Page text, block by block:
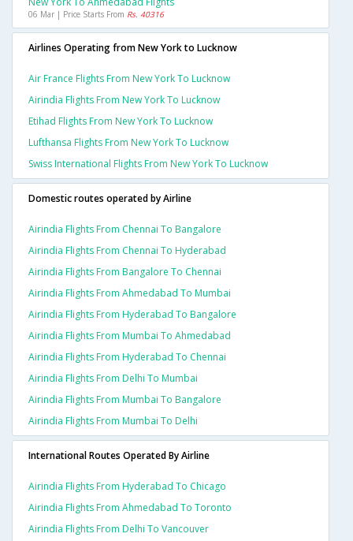
06 Mar | Price Starts From Rs. 40316
Airlines Operating from New York to Lucknow
Air France Flights From New York To Lucknow
Airindia Flights From New York To Lucknow
Etihad Flights From New York To Lucknow
Lufthansa Flights From New York To Lucknow
Swiss International Flights From New York To Lucknow
Domestic routes operated by Airline
Airindia Flights From Chennai To Bangalore
Airindia Flights From Chennai To Hyderabad
Airindia Flights From Bangalore To Chennai
Airindia Flights From Ahmedabad To Mumbai
Airindia Flights From Hyderabad To Bangalore
Airindia Flights From Mumbai To Ahmedabad
Airindia Flights From Hyderabad To Chennai
Airindia Flights From Delhi To Mumbai
Airindia Flights From Mumbai To Bangalore
Airindia Flights From Mumbai To Delhi
International Routes Operated By Airline
Airindia Flights From Hyderabad To Chicago
Airindia Flights From Ahmedabad To Toronto
Airindia Flights From Delhi To Vancouver